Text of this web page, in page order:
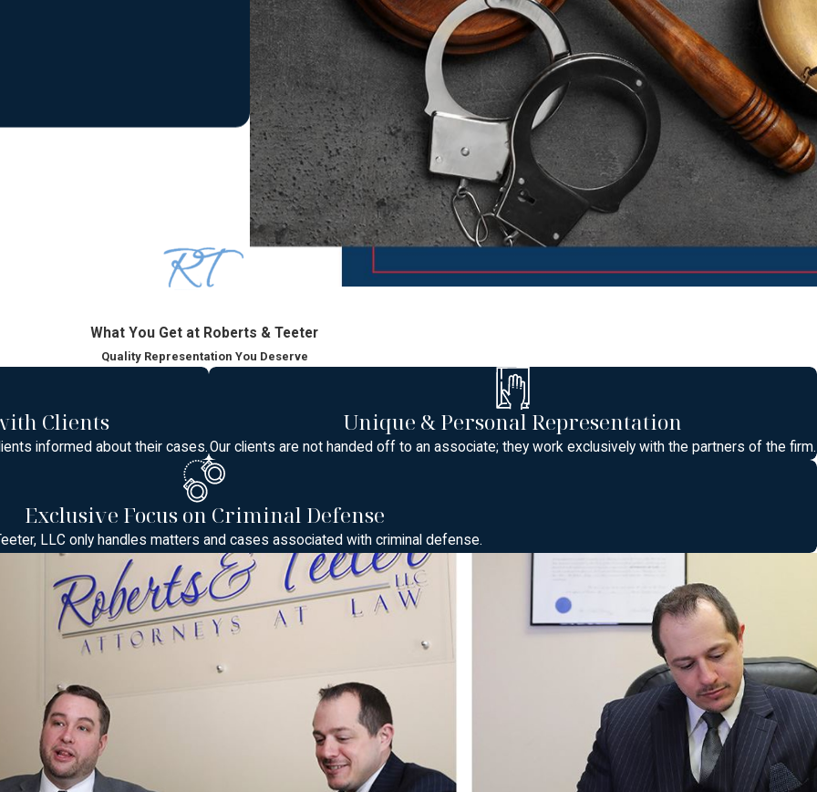
Superior Court and punishable by state prison time
but still punishable by jail time and a permanent record
impact your future. Our Middlesex County criminal defense lawyers tailor defense strategies based on the charge, court, and
we carefully review the allegations, discovery, and potential sentencing exposure to help you make informed choices about
under New Jersey law.
Local Procedures
may be heard in Superior Court in New Brunswick or in one of the many municipal courts located in towns such as East
criminal procedure, but local practices, scheduling, and expectations can differ from one courtroom to another. Knowing where
court typically handles similar charges can help reduce uncertainty and allow you to prepare. A criminal attorney
about the specific court that will handle your matter and what the next few months might look like procedurally.
a grand jury, and there may be pre-indictment conferences where plea offers are discussed before formal charges are
of cases in a shorter time frame, which makes it important to be organized and ready to address issues such as license
the forum, we help you understand how to dress, when to arrive, how to address the judge, and what documents or
We can also discuss how appearances at the Middlesex County Adult Correction Center or other local facilities may work if you
Our attorneys guide clients through every stage, including:
What You Get at Roberts & Teeter
Quality Representation You Deserve
Clients
informed about their cases.
Unique & Personal Representation
Our clients are not handed off to an associate; they work exclusively with the partners of the firm.
Exclusive Focus on Criminal Defense
LLC only handles matters and cases associated with criminal defense.